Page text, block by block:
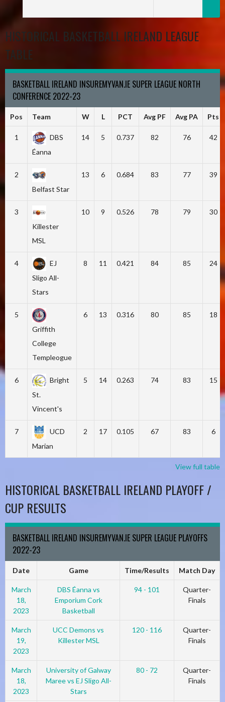
HISTORICAL BASKETBALL IRELAND LEAGUE
TABLE
BASKETBALL IRELAND INSUREMYVAN.IE SUPER LEAGUE NORTH
CONFERENCE 2022-23
Pos Team W L PCT Avg PF Avg PA Pts
1
DBS
Éanna
14 5 0.737 82 76 42
2
Belfast Star
13 6 0.684 83 77 39
3
Killester
MSL
10 9 0.526 78 79 30
4
EJ
Sligo All-
Stars
8 11 0.421 84 85 24
5
Griffith
College
Templeogue
6 13 0.316 80 85 18
6
Bright
St.
Vincent's
5 14 0.263 74 83 15
7
UCD
Marian
2 17 0.105 67 83 6
View full table
HISTORICAL BASKETBALL IRELAND PLAYOFF /
CUP RESULTS
BASKETBALL IRELAND INSUREMYVAN.IE SUPER LEAGUE PLAYOFFS
2022-23
Date Game Time/Results Match Day
March
18,
2023
DBS Éanna vs
Emporium Cork
Basketball
94 - 101
Quarter-
Finals
March
19,
2023
UCC Demons vs
Killester MSL
120 - 116
Quarter-
Finals
March
18,
2023
University of Galway
Maree vs EJ Sligo All-
Stars
80 - 72
Quarter-
Finals